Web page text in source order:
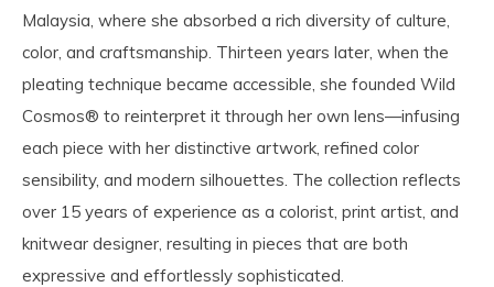
Malaysia, where she absorbed a rich diversity of culture,
color, and craftsmanship. Thirteen years later, when the
pleating technique became accessible, she founded Wild
Cosmos® to reinterpret it through her own lens—infusing
each piece with her distinctive artwork, refined color
sensibility, and modern silhouettes. The collection reflects
over 15 years of experience as a colorist, print artist, and
knitwear designer, resulting in pieces that are both
expressive and effortlessly sophisticated.